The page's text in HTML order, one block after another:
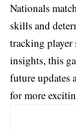
Nationals
skills and
tracking player
insights, this
future updates
for more